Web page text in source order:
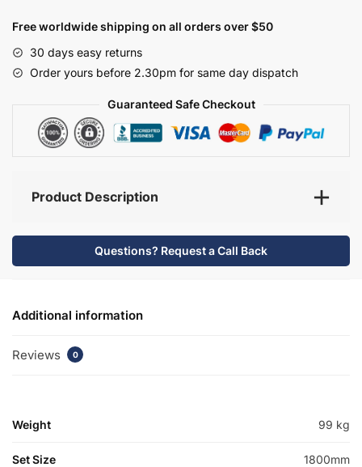
Set
-
Hambledon
Free worldwide shipping on all orders over $50
30 days easy returns
Order yours before 2.30pm for same day dispatch
Guaranteed Safe Checkout
Product Description
Questions? Request a Call Back
Additional information
Reviews 0
Weight 99 kg
Set Size 1800mm